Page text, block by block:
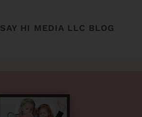
HI MEDIA LLC BLOG